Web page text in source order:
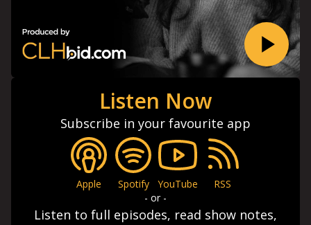
Listen Now
Subscribe in your favourite app
Apple Spotify YouTube
RSS
- or -
Listen to full episodes, read show notes,